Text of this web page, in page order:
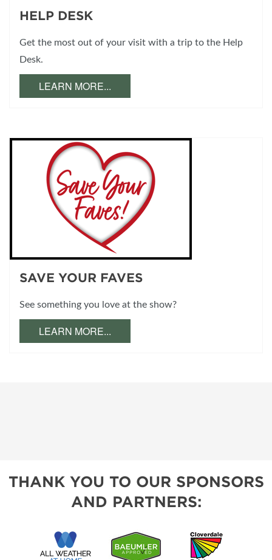
HELP DESK
Get the most out of your visit with a trip to the Help
Desk.
LEARN MORE...
SAVE YOUR FAVES
See something you love at the show?
LEARN MORE...
THANK YOU TO OUR SPONSORS
AND PARTNERS: